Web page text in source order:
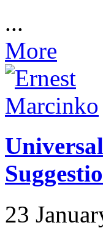
...
More
23